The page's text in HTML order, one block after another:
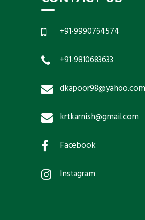
+91-9990764574
+91-9810683633
dkapoor98@yahoo.com
krtkarnish@gmail.com
Facebook
Instagram